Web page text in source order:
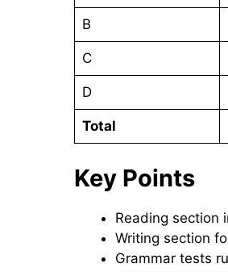
B
C
D
Total
Key Points
Reading section
Writing section
Grammar tests